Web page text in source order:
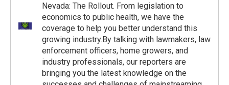
Nevada: The Rollout. From legislation to
economics to public health, we have the
coverage to help you better understand this
growing industry.By talking with lawmakers, law
enforcement officers, home growers, and
industry professionals, our reporters are
bringing you the latest knowledge on the